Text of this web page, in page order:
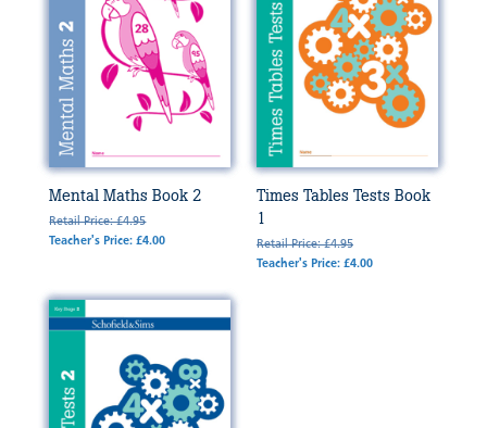
Mental Maths Book 2
Retail Price: £4.95
Teacher's Price: £4.00
Times Tables Tests Book
1
Retail Price: £4.95
Teacher's Price: £4.00